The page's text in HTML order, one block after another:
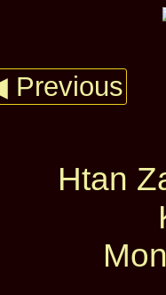
Previous
Htan